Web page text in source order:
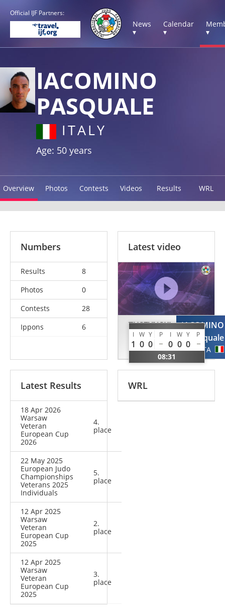
Official IJF Partners:
News
▾
Calendar
▾
▾
IACOMINO
PASQUALE
ITALY
Age: 50 years
Overview Photos Contests Videos Results WRL
Numbers
Results
8
Photos
0
Contests
28
Ippons
6
Latest video
TUSZYNSKI
Tomasz
POL
I W Y P I W Y P
1 0 0 0 0 0
08:31
IACOMINO
Pasquale
ITA
Latest Results
18 Apr 2026
Warsaw
Veteran
European Cup
2026
4.
place
22 May 2025
European Judo
Championships
Veterans 2025
Individuals
5.
place
12 Apr 2025
Warsaw
Veteran
European Cup
2025
2.
place
12 Apr 2025
Warsaw
Veteran
European Cup
2025
3.
place
WRL